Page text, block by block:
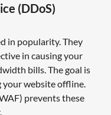
(DDoS)
in popularity. They
in causing your
bills. The goal is
your website offline.
prevents these